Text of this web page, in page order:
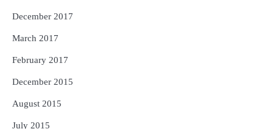
December 2017
March 2017
February 2017
December 2015
August 2015
July 2015